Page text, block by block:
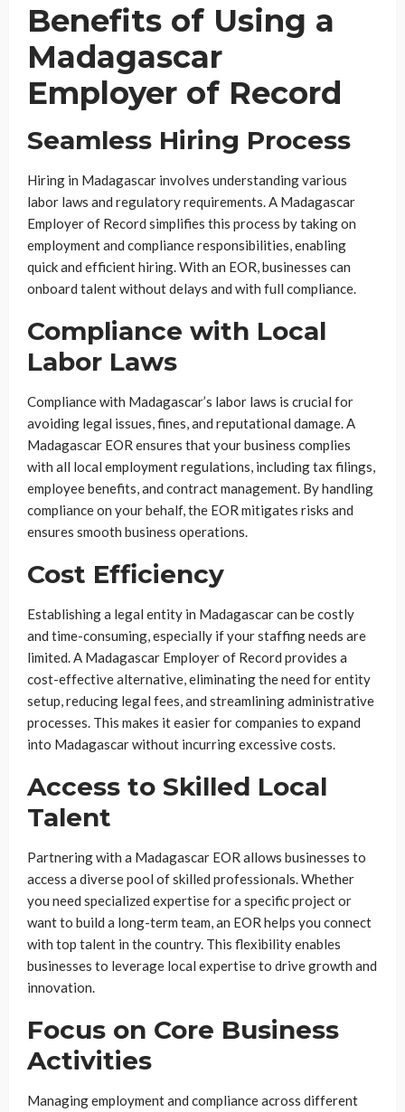
Benefits of Using a
Madagascar
Employer of Record
Seamless Hiring Process
Hiring in Madagascar involves understanding various
labor laws and regulatory requirements. A Madagascar
Employer of Record simplifies this process by taking on
employment and compliance responsibilities, enabling
quick and efficient hiring. With an EOR, businesses can
onboard talent without delays and with full compliance.
Compliance with Local
Labor Laws
Compliance with Madagascar’s labor laws is crucial for
avoiding legal issues, fines, and reputational damage. A
Madagascar EOR ensures that your business complies
with all local employment regulations, including tax filings,
employee benefits, and contract management. By handling
compliance on your behalf, the EOR mitigates risks and
ensures smooth business operations.
Cost Efficiency
Establishing a legal entity in Madagascar can be costly
and time-consuming, especially if your staffing needs are
limited. A Madagascar Employer of Record provides a
cost-effective alternative, eliminating the need for entity
setup, reducing legal fees, and streamlining administrative
processes. This makes it easier for companies to expand
into Madagascar without incurring excessive costs.
Access to Skilled Local
Talent
Partnering with a Madagascar EOR allows businesses to
access a diverse pool of skilled professionals. Whether
you need specialized expertise for a specific project or
want to build a long-term team, an EOR helps you connect
with top talent in the country. This flexibility enables
businesses to leverage local expertise to drive growth and
innovation.
Focus on Core Business
Activities
Managing employment and compliance across different